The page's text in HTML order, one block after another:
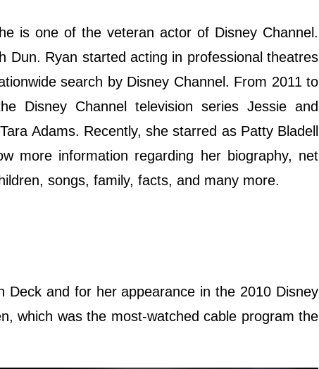
is one of the veteran actor of Disney Channel.
Dun. Ryan started acting in professional theatres
search by Disney Channel. From 2011 to
Disney Channel television series Jessie and
Adams. Recently, she starred as Patty Bladell
more information regarding her biography, net
songs, family, facts, and many more.
and for her appearance in the 2010 Disney
which was the most-watched cable program the